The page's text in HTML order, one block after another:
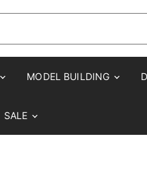
MODEL BUILDING
SALE